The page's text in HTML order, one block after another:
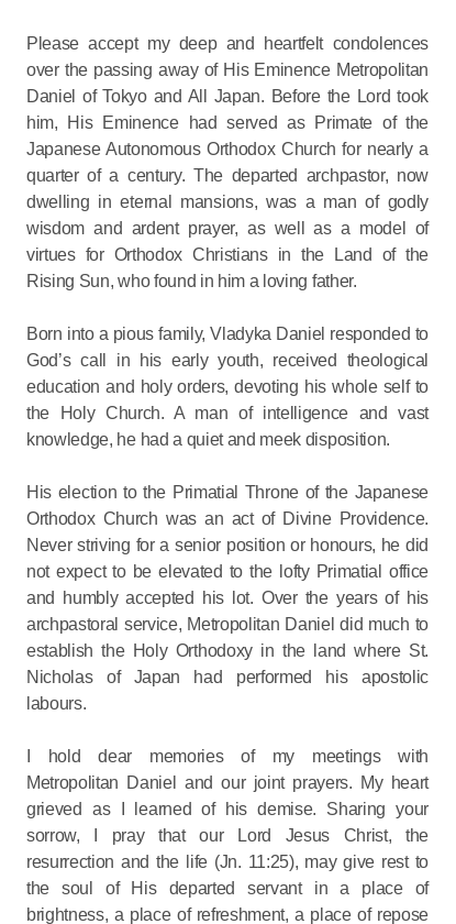
Please accept my deep and heartfelt condolences
over the passing away of His Eminence Metropolitan
Daniel of Tokyo and All Japan. Before the Lord took
him, His Eminence had served as Primate of the
Japanese Autonomous Orthodox Church for nearly a
quarter of a century. The departed archpastor, now
dwelling in eternal mansions, was a man of godly
wisdom and ardent prayer, as well as a model of
virtues for Orthodox Christians in the Land of the
Rising Sun, who found in him a loving father.
Born into a pious family, Vladyka Daniel responded to
God’s call in his early youth, received theological
education and holy orders, devoting his whole self to
the Holy Church. A man of intelligence and vast
knowledge, he had a quiet and meek disposition.
His election to the Primatial Throne of the Japanese
Orthodox Church was an act of Divine Providence.
Never striving for a senior position or honours, he did
not expect to be elevated to the lofty Primatial office
and humbly accepted his lot. Over the years of his
archpastoral service, Metropolitan Daniel did much to
establish the Holy Orthodoxy in the land where St.
Nicholas of Japan had performed his apostolic
labours.
I hold dear memories of my meetings with
Metropolitan Daniel and our joint prayers. My heart
grieved as I learned of his demise. Sharing your
sorrow, I pray that our Lord Jesus Christ, the
resurrection and the life (Jn. 11:25), may give rest to
the soul of His departed servant in a place of
brightness, a place of refreshment, a place of repose